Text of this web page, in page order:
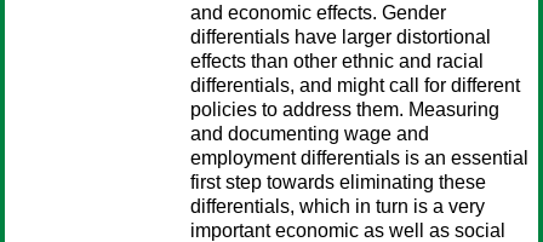
and economic effects. Gender
differentials have larger distortional
effects than other ethnic and racial
differentials, and might call for different
policies to address them. Measuring
and documenting wage and
employment differentials is an essential
first step towards eliminating these
differentials, which in turn is a very
important economic as well as social